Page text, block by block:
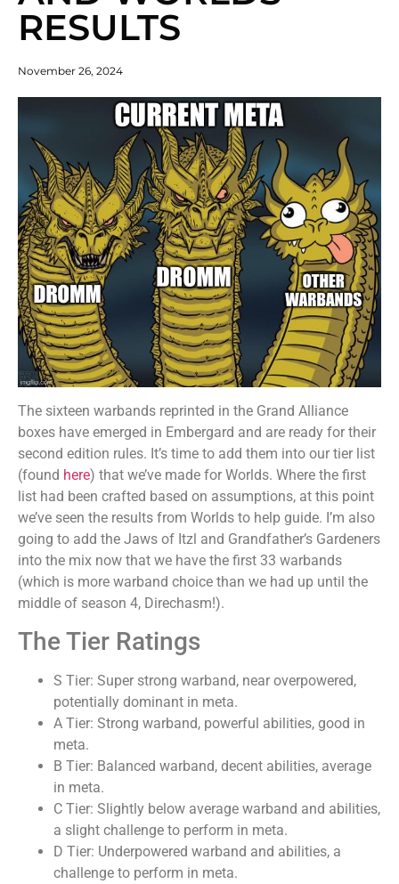
RESULTS
November 26, 2024
The sixteen warbands reprinted in the Grand Alliance
boxes have emerged in Embergard and are ready for their
second edition rules. It’s time to add them into our tier list
(found here) that we’ve made for Worlds. Where the first
list had been crafted based on assumptions, at this point
we’ve seen the results from Worlds to help guide. I’m also
going to add the Jaws of Itzl and Grandfather’s Gardeners
into the mix now that we have the first 33 warbands
(which is more warband choice than we had up until the
middle of season 4, Direchasm!).
The Tier Ratings
S Tier: Super strong warband, near overpowered,
potentially dominant in meta.
A Tier: Strong warband, powerful abilities, good in
meta.
B Tier: Balanced warband, decent abilities, average
in meta.
C Tier: Slightly below average warband and abilities,
a slight challenge to perform in meta.
D Tier: Underpowered warband and abilities, a
challenge to perform in meta.